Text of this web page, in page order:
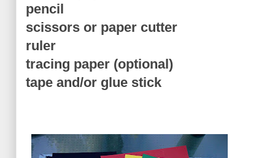
pencil
scissors or paper cutter
ruler
tracing paper (optional)
tape and/or glue stick